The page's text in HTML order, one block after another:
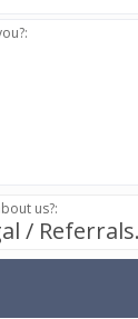
/
us?: